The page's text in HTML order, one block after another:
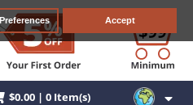
Preferences Accept
$0.00 | 0 Item(s)